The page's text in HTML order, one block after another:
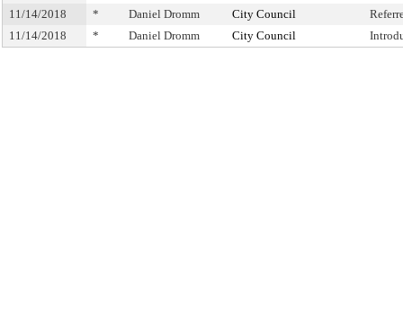
11/14/2018
* Daniel Dromm City Council
11/14/2018
* Daniel Dromm City Council